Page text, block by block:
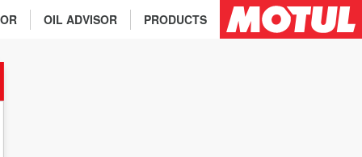
PRODUCTS
OIL ADVISOR